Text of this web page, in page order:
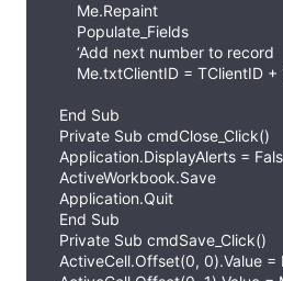
Me.Repaint
Populate_Fields
‘Add next number to record
Me.txtClientID = TClientID +
End Sub
Private Sub cmdClose_Click()
Application.DisplayAlerts =
ActiveWorkbook.Save
Application.Quit
End Sub
Private Sub cmdSave_Click()
ActiveCell.Offset(0, 0).Value =